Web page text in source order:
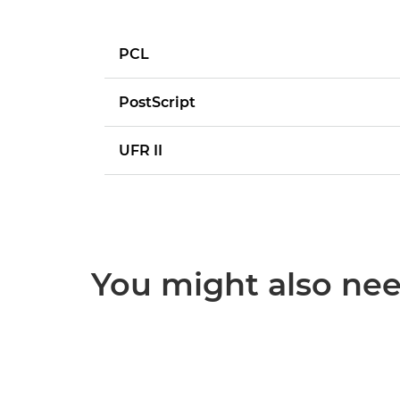
PCL
PostScript
UFR II
You might also